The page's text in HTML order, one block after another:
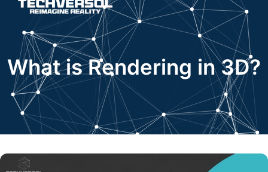
What is Rendering in 3D?